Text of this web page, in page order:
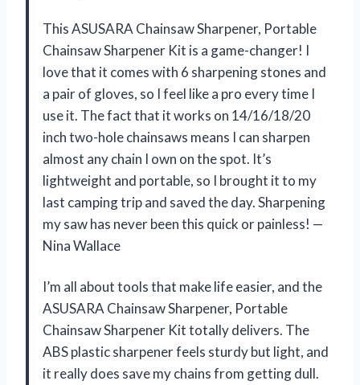
This ASUSARA Chainsaw Sharpener, Portable
Chainsaw Sharpener Kit is a game-changer! I
love that it comes with 6 sharpening stones and
a pair of gloves, so I feel like a pro every time I
use it. The fact that it works on 14/16/18/20
inch two-hole chainsaws means I can sharpen
almost any chain I own on the spot. It’s
lightweight and portable, so I brought it to my
last camping trip and saved the day. Sharpening
my saw has never been this quick or painless! —
Nina Wallace
I’m all about tools that make life easier, and the
ASUSARA Chainsaw Sharpener, Portable
Chainsaw Sharpener Kit totally delivers. The
ABS plastic sharpener feels sturdy but light, and
it really does save my chains from getting dull.